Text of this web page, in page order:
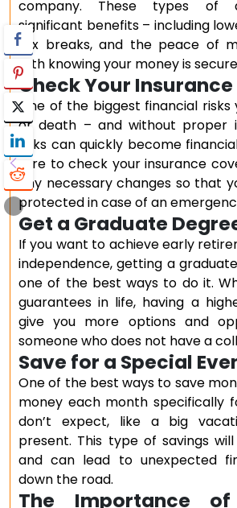
company. These types of
significant benefits – including
tax breaks, and the peace of
with knowing your money is
Check Your
One of the biggest financial risks
or death – and without proper
risks can quickly become
sure to check your insurance
any necessary changes so that
protected in case of an
Get a Graduate
If you want to achieve early
independence, getting a
one of the best ways to do it.
guarantees in life, having a
give you more options and
someone who does not have a
Save for a Special
One of the best ways to save
money each month specifically
don’t expect, like a big
present. This type of savings
and can lead to unexpected
down the road.
The Importance of